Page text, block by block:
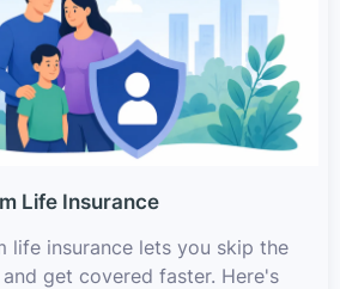
Life Insurance
life insurance lets you skip the
get covered faster. Here's